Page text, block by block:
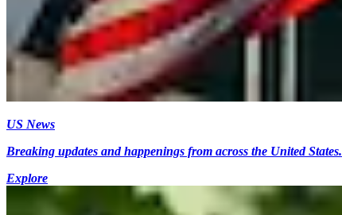
US News
Breaking updates and happenings from across the United States.
Explore